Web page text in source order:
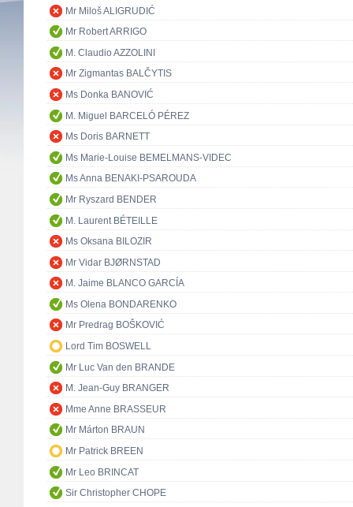
Mr Miloš ALIGRUDIĆ
Mr Robert ARRIGO
M. Claudio AZZOLINI
Mr Zigmantas BALČYTIS
Ms Donka BANOVIĆ
M. Miguel BARCELÓ PÉREZ
Ms Doris BARNETT
Ms Marie-Louise BEMELMANS-VIDEC
Ms Anna BENAKI-PSAROUDA
Mr Ryszard BENDER
M. Laurent BÉTEILLE
Ms Oksana BILOZIR
Mr Vidar BJØRNSTAD
M. Jaime BLANCO GARCÍA
Ms Olena BONDARENKO
Mr Predrag BOŠKOVIĆ
Lord Tim BOSWELL
Mr Luc Van den BRANDE
M. Jean-Guy BRANGER
Mme Anne BRASSEUR
Mr Márton BRAUN
Mr Patrick BREEN
Mr Leo BRINCAT
Sir Christopher CHOPE